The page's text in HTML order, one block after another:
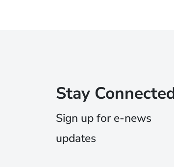
Stay
Sign up for e-news
updates